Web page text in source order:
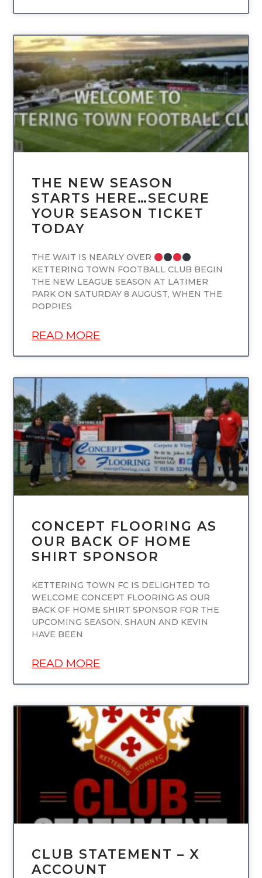
UNCATEGORIZED
THE NEW SEASON
STARTS HERE…SECURE
YOUR SEASON TICKET
TODAY
THE WAIT IS NEARLY OVER
KETTERING TOWN FOOTBALL CLUB BEGIN
THE NEW LEAGUE SEASON AT LATIMER
PARK ON SATURDAY 8 AUGUST, WHEN THE
POPPIES
READ MORE
UNCATEGORIZED
CONCEPT FLOORING AS
OUR BACK OF HOME
SHIRT SPONSOR
KETTERING TOWN FC IS DELIGHTED TO
WELCOME CONCEPT FLOORING AS OUR
BACK OF HOME SHIRT SPONSOR FOR THE
UPCOMING SEASON. SHAUN AND KEVIN
HAVE BEEN
READ MORE
UNCATEGORIZED
CLUB STATEMENT – X
ACCOUNT